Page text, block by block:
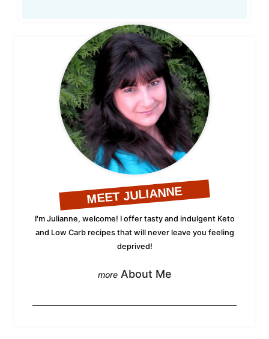
MEET JULIANNE
I'm Julianne, welcome! I offer tasty and indulgent Keto
and Low Carb recipes that will never leave you feeling
deprived!
About Me